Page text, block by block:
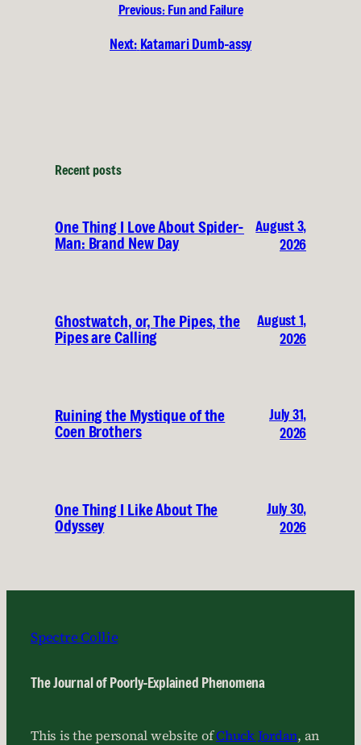
Previous: Fun and Failure
Next: Katamari Dumb-assy
Recent posts
One Thing I Love About Spider-
Man: Brand New Day
August 3,
2026
Ghostwatch, or, The Pipes, the
Pipes are Calling
August 1,
2026
Ruining the Mystique of the
Coen Brothers
July 31,
2026
One Thing I Like About The
Odyssey
July 30,
2026
Spectre Collie
The Journal of Poorly-Explained Phenomena
This is the personal website ofChuck Jordan, an